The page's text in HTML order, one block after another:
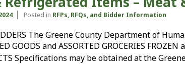
Posted in RFPs, RFQs, and Bidder Information
The Greene County Department of
GOODS and ASSORTED GROCERIES
Specifications may be obtained at the